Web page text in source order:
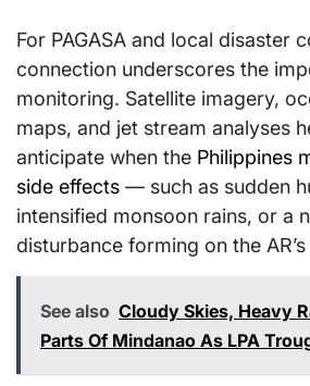
For PAGASA and local disaster
connection underscores the
monitoring. Satellite imagery,
maps, and jet stream analyses
anticipate when the Philippines
side effects — such as sudden
intensified monsoon rains, or a
disturbance forming on the AR’s
See also Cloudy Skies, Heavy
Parts Of Mindanao As LPA